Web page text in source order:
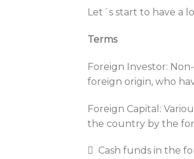
Let´s start to have a
Terms
Foreign Investor:
foreign origin, who
Foreign Capital:
the country by the
 Cash funds in the